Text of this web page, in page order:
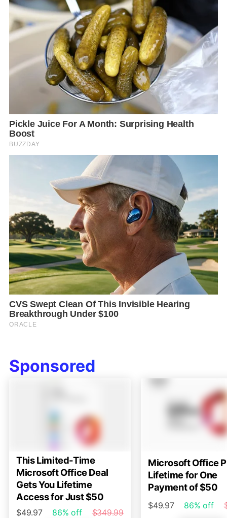
Sponsored
This Limited-Time
Microsoft Office Deal
Gets You Lifetime
Access for Just $50
$49.97 86% off
$349.99
Microsoft Office
Lifetime for One
Payment of $50
$49.97 86% off